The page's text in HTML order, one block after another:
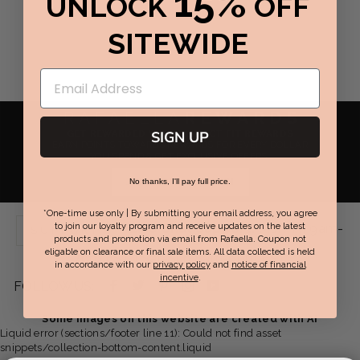
RAFAELLAREWARDS
GET REWARDED WITH PERFECT FIT REWARDS
EARN POINTS TOWARDS REWARDS FOR EVERY DOLLAR
YOU SPEND & GET EXCLUSIVE OFFERS.
JOIN NOW / SIGN IN
SUPPORT Live Chat Support:Mon-Fri 9am-
7pm EST | Sat-Sun 8am-6pm EST
FOLLOW US:
Facebook
opens
Twitter
opens
Pinterest
opens
Instagram
opensopens
Some images on this website are created with AI
Liquid error (sections/footer line 11): Could not find asset
snippets/collection-bottom-content.liquid
UNLOCK
OFF
SITEWIDE
SIGN UP
No thanks, I'll pay full price.
*One-time use only | By submitting your email address, you agree
to join our loyalty program and receive updates on the latest
products and promotion via email from Rafaella. Coupon not
eligable on clearance or final sale items. All data collected is held
in accordance with our privacy policyand notice of financial
incentive.